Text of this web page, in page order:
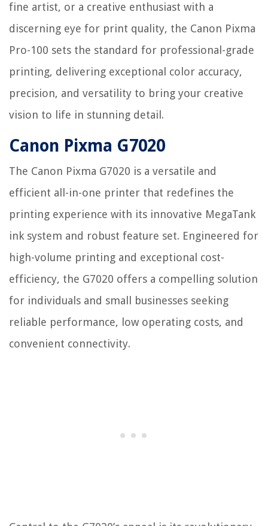
fine artist, or a creative enthusiast with a
discerning eye for print quality, the Canon Pixma
Pro-100 sets the standard for professional-grade
printing, delivering exceptional color accuracy,
precision, and versatility to bring your creative
vision to life in stunning detail.
Canon Pixma G7020
The Canon Pixma G7020 is a versatile and
efficient all-in-one printer that redefines the
printing experience with its innovative MegaTank
ink system and robust feature set. Engineered for
high-volume printing and exceptional cost-
efficiency, the G7020 offers a compelling solution
for individuals and small businesses seeking
reliable performance, low operating costs, and
convenient connectivity.